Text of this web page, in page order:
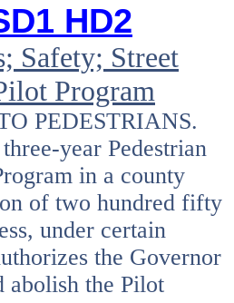
HD2
Safety; Street
Program
PEDESTRIANS.
year Pedestrian
in a county
of two hundred fifty
under certain
the Governor
abolish the Pilot